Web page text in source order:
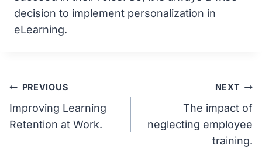
decision to implement personalization in
eLearning.
Post
navigation
PREVIOUS
Improving Learning
Retention at Work.
NEXT
The impact of
neglecting employee
training.